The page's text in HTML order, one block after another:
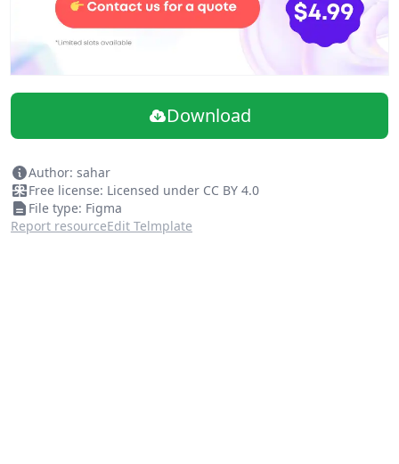
Download
Author: sahar
Free license: Licensed under CC BY 4.0
File type: Figma
Report resourceEdit Telmplate